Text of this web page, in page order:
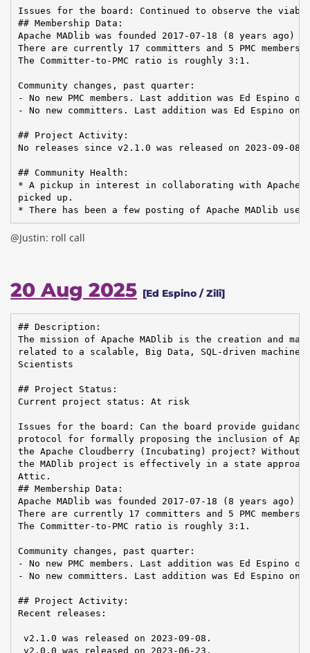
Issues for the board: Continued to observe the
## Membership Data:
Apache MADlib was founded 2017-07-18 (8 years ago)
There are currently 17 committers and 5 PMC
The Committer-to-PMC ratio is roughly 3:1.
Community changes, past quarter:
- No new PMC members. Last addition was Ed Espino
- No new committers. Last addition was Ed Espino on
## Project Activity:
No releases since v2.1.0 was released on 2023-09-08.
## Community Health:
* A pickup in interest in collaborating with Apache
picked up.
* There has been a few posting of Apache MADlib use
@Justin: roll call
20 Aug 2025 [Ed Espino / Zili]
## Description:
The mission of Apache MADlib is the creation and
related to a scalable, Big Data, SQL-driven machine
Scientists
## Project Status:
Current project status: At risk
Issues for the board: Can the board provide
protocol for formally proposing the inclusion of
the Apache Cloudberry (Incubating) project? Without
the MADlib project is effectively in a state
Attic.
## Membership Data:
Apache MADlib was founded 2017-07-18 (8 years ago)
There are currently 17 committers and 5 PMC
The Committer-to-PMC ratio is roughly 3:1.
Community changes, past quarter:
- No new PMC members. Last addition was Ed Espino
- No new committers. Last addition was Ed Espino on
## Project Activity:
Recent releases:
v2.1.0 was released on 2023-09-08.
v2.0.0 was released on 2023-06-23.